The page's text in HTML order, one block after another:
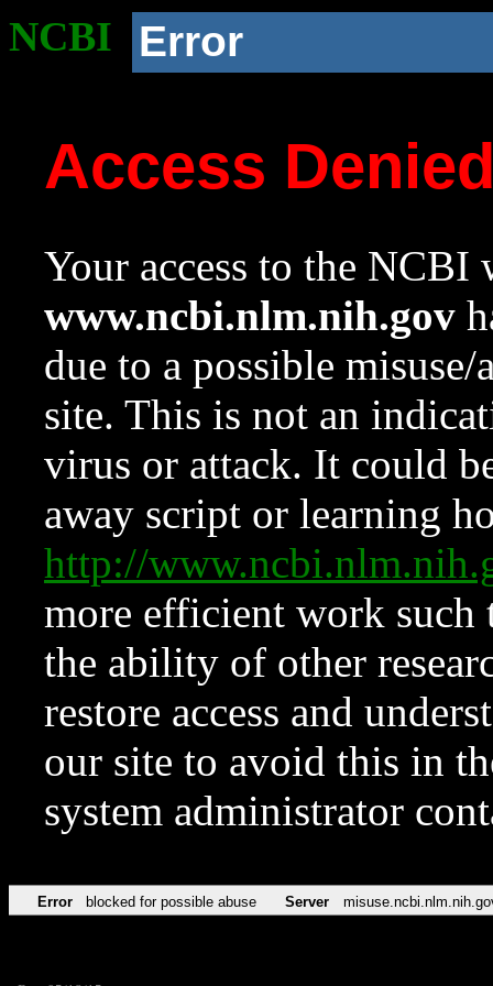
NCBI Error
Access
Your access to the NCBI
www.ncbi.nlm.nih.gov
due to a possible
site. This is not an
virus or attack. It could
away script or learning
http://
more efficient work such
the ability of other
restore access and
our site to avoid this in
system administrator
Error blocked for possible abuse Server